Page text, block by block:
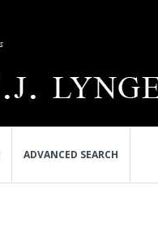
ADVANCED SEARCH